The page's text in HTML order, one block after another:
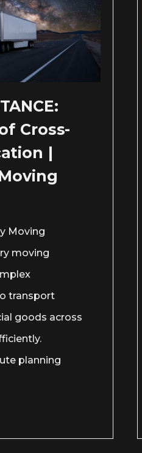
Cross-
|
Moving
moving
transport
goods across
planning